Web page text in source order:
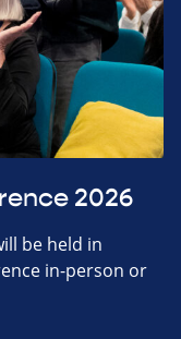
2026
be held in
in-person or